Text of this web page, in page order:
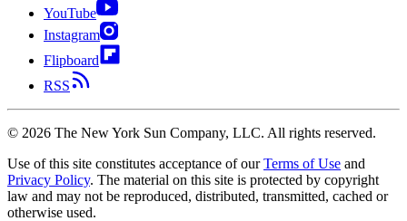
YouTube
Instagram
Flipboard
RSS
© 2026 The New York Sun Company, LLC. All rights reserved.
Use of this site constitutes acceptance of our Terms of Use and
Privacy Policy. The material on this site is protected by copyright
law and may not be reproduced, distributed, transmitted, cached or
otherwise used.